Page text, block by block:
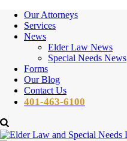
Our Attorneys
Services
News
Elder Law News
Special Needs News
Forms
Our Blog
Contact Us
401-463-6100